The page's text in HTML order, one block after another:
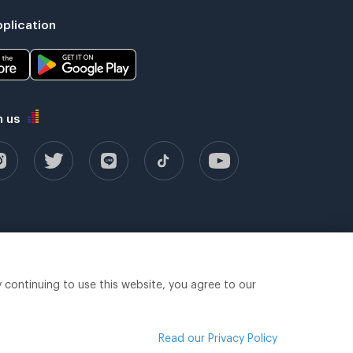
us
Legal terms Privacy policy
continuing to use this website, you agree to our
Read our Privacy Policy